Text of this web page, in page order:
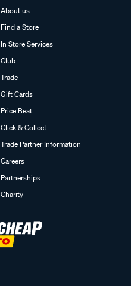
About us
Find a Store
In Store Services
Club
Trade
Gift Cards
Price Beat
Click & Collect
Trade Partner Information
Careers
Partnerships
Charity